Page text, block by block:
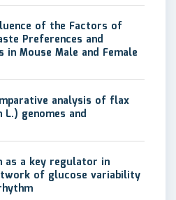
of the Factors of
Preferences and
Mouse Male and Female
analysis of flax
genomes and
as a key regulator in
of glucose variability